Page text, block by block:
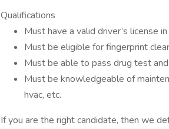
Qualifications
Must have a valid driver’s license
Must be eligible for fingerprint
Must be able to pass drug test
Must be knowledgeable of
hvac, etc.
If you are the right candidate, then we